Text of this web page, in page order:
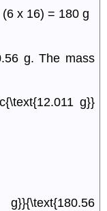
x 16) = 180 g
g. The mass
g}}